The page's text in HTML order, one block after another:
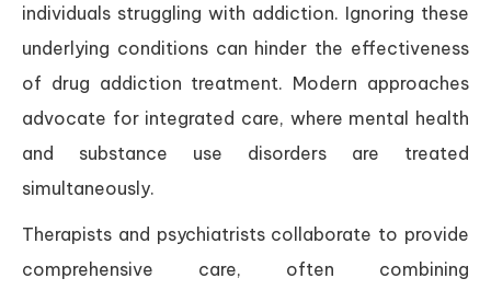
individuals struggling with addiction. Ignoring these
underlying conditions can hinder the effectiveness
of drug addiction treatment. Modern approaches
advocate for integrated care, where mental health
and substance use disorders are treated
simultaneously.
Therapists and psychiatrists collaborate to provide
comprehensive care, often combining